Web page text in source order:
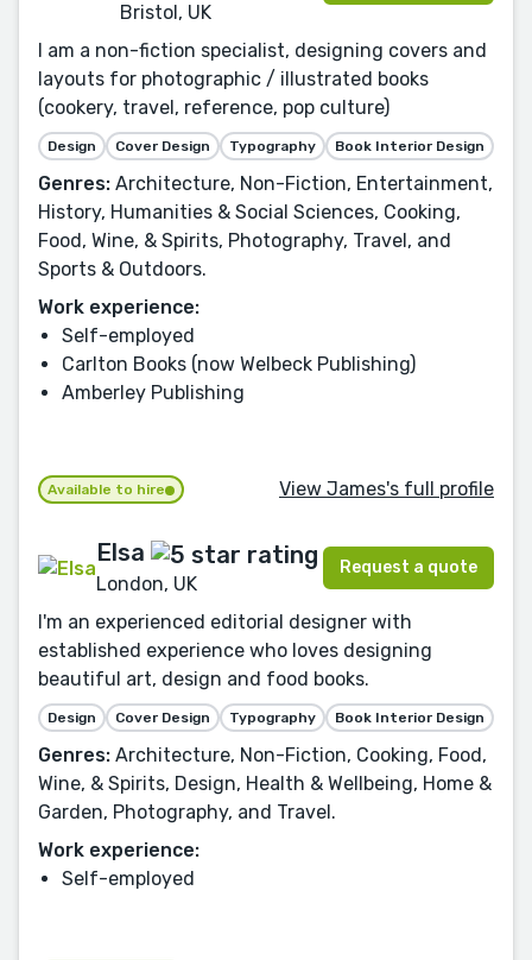
Bristol, UK
I am a non-fiction specialist, designing covers and
layouts for photographic / illustrated books
(cookery, travel, reference, pop culture)
Design Cover Design Typography Book Interior Design
Genres: Architecture, Non-Fiction, Entertainment,
History, Humanities & Social Sciences, Cooking,
Food, Wine, & Spirits, Photography, Travel, and
Sports & Outdoors.
Work experience:
Self-employed
Carlton Books (now Welbeck Publishing)
Amberley Publishing
Available to hire View James's full profile
Elsa
London, UK
Request a quote
I'm an experienced editorial designer with
established experience who loves designing
beautiful art, design and food books.
Design Cover Design Typography Book Interior Design
Genres: Architecture, Non-Fiction, Cooking, Food,
Wine, & Spirits, Design, Health & Wellbeing, Home &
Garden, Photography, and Travel.
Work experience:
Self-employed